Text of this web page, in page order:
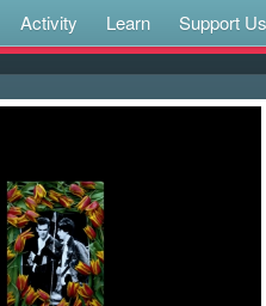
Activity Learn Support Us